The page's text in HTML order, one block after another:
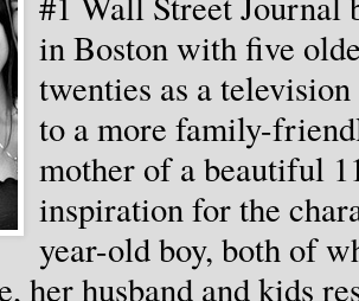
in Boston with five
twenties as a
to a more family-
mother of a beautiful
inspiration for the
year-old boy, both of
her husband and kids